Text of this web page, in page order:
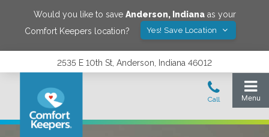
Would you like to save Anderson, Indianaas your
Comfort Keepers location?
Yes! Save Location
2535 E 10th St, Anderson, Indiana 46012